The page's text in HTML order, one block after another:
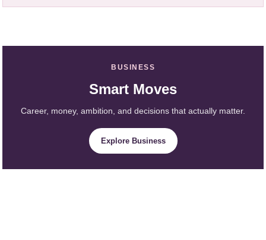
BUSINESS
Smart Moves
Career, money, ambition, and decisions that actually matter.
Explore Business